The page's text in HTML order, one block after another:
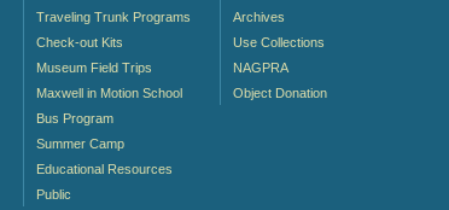
Traveling Trunk Programs
Check-out Kits
Museum Field Trips
Maxwell in Motion School
Bus Program
Summer Camp
Educational Resources
Public
Archives
Use Collections
NAGPRA
Object Donation